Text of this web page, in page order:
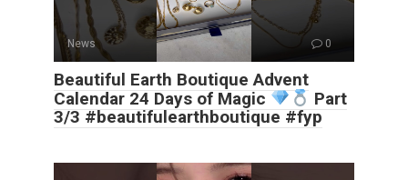
News 0
Beautiful Earth Boutique Advent
Calendar 24 Days of Magic
Part
3/3 #beautifulearthboutique #fyp